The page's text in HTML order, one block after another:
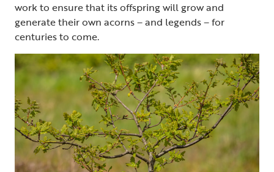
work to ensure that its offspring will grow and
generate their own acorns – and legends – for
centuries to come.